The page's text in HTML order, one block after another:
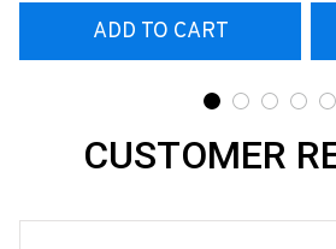
ADD TO CART
CUSTOMER